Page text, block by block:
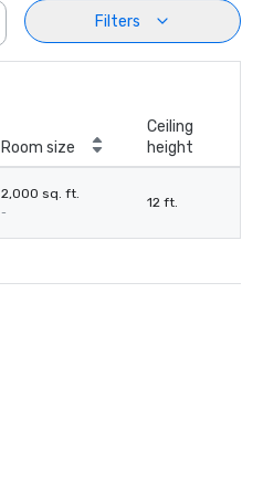
Filters
Room size
Ceiling
height
2,000 sq. ft.
-
12 ft.